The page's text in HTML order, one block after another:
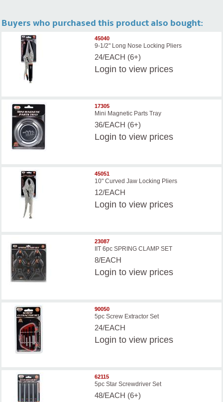
Buyers who purchased this product also bought:
45040
9-1/2" Long Nose Locking Pliers
24/EACH (6+)
Login to view prices
17305
Mini Magnetic Parts Tray
36/EACH (6+)
Login to view prices
45051
10" Curved Jaw Locking Pliers
12/EACH
Login to view prices
23087
IIT 6pc SPRING CLAMP SET
8/EACH
Login to view prices
90050
5pc Screw Extractor Set
24/EACH
Login to view prices
62115
5pc Star Screwdriver Set
48/EACH (6+)